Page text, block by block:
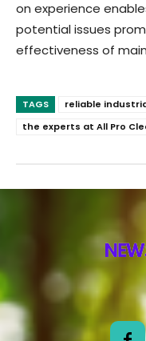
on experience
potential issues
effectiveness of
TAGS
reliable
the experts at All Pro